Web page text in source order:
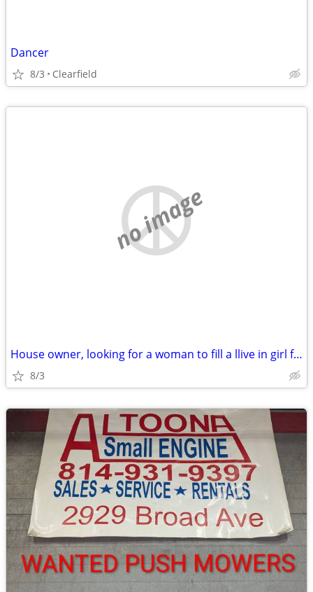
Dancer
8/3 Clearfield
no image
House owner, looking for a woman to fill a llive in girl friend posit
8/3